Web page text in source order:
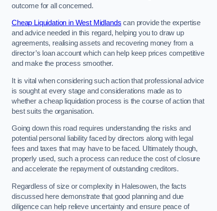
outcome for all concerned.
Cheap Liquidation in West Midlands can provide the expertise
and advice needed in this regard, helping you to draw up
agreements, realising assets and recovering money from a
director’s loan account which can help keep prices competitive
and make the process smoother.
It is vital when considering such action that professional advice
is sought at every stage and considerations made as to
whether a cheap liquidation process is the course of action that
best suits the organisation.
Going down this road requires understanding the risks and
potential personal liability faced by directors along with legal
fees and taxes that may have to be faced. Ultimately though,
properly used, such a process can reduce the cost of closure
and accelerate the repayment of outstanding creditors.
Regardless of size or complexity in Halesowen, the facts
discussed here demonstrate that good planning and due
diligence can help relieve uncertainty and ensure peace of